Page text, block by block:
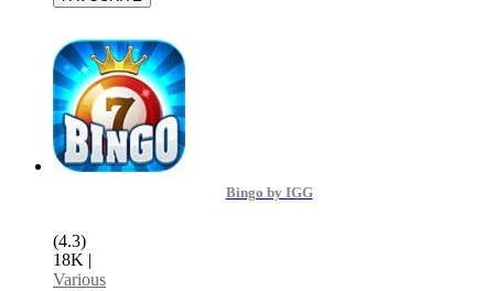
Bingo by IGG
(4.3)
18K |
Various